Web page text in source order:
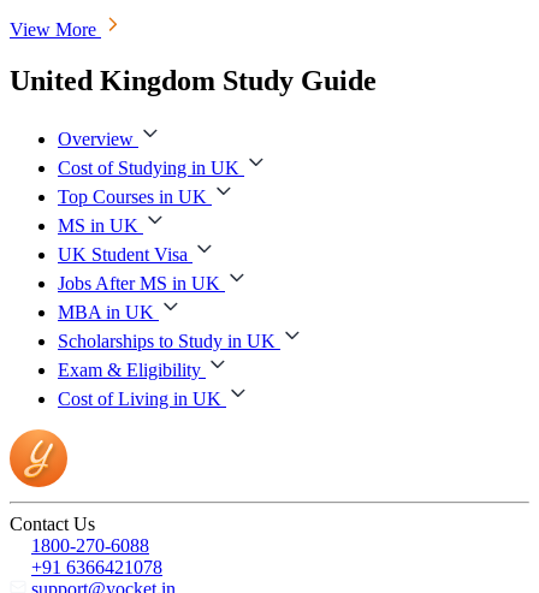
View More
United Kingdom Study Guide
Overview
Cost of Studying in UK
Top Courses in UK
MS in UK
UK Student Visa
Jobs After MS in UK
MBA in UK
Scholarships to Study in UK
Exam & Eligibility
Cost of Living in UK
Contact Us
1800-270-6088
+91 6366421078
support@yocket.in